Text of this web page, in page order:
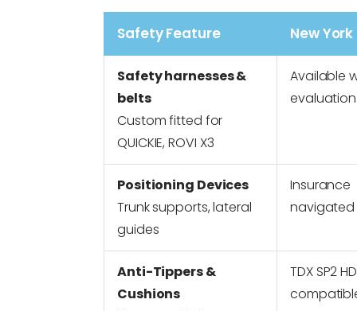
Safety Feature New York
Safety harnesses &
belts
Custom fitted for
QUICKIE, ROVI X3
Available
evaluation
Positioning Devices
Trunk supports, lateral
guides
Insurance
navigated
Anti-Tippers &
Cushions
TDX SP2 HD